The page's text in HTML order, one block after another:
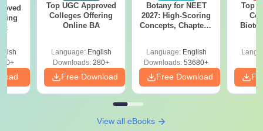
Top UGC Approved
Colleges Offering
Online BA
Language: English
Downloads: 280+
Free Download
Botany for NEET
2027: High-Scoring
Concepts, Chapters,
Language: English
Downloads: 53680+
Free Download
Top
View all eBooks